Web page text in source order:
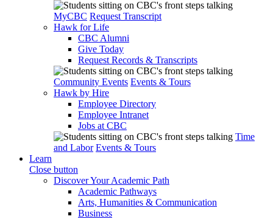
MyCBC Request Transcript
Hawk for Life
CBC Alumni
Give Today
Request Records & Transcripts
Community Events Events & Tours
Hawk by Hire
Employee Directory
Employee Intranet
Jobs at CBC
Time
and Labor Events & Tours
Learn
Close button
Discover Your Academic Path
Academic Pathways
Arts, Humanities & Communication
Business